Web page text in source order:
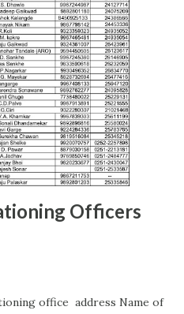
Office of the Joint
Near Bus
DANGE (9422844477)
Office of the Joint
Super Market,
BAJAJ (9422496941)
Officers
office address Name of